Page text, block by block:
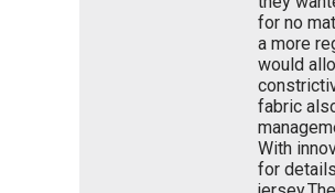
for no
a more
would
fabric
With
for